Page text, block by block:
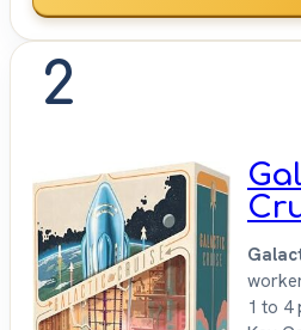
2
1 to 4